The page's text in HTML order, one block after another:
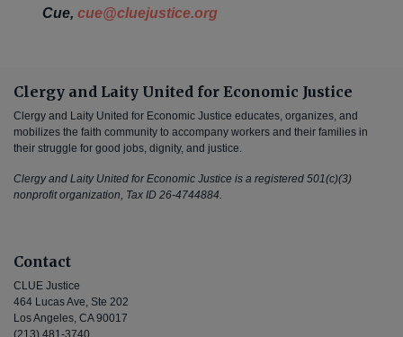
Cue, cue@cluejustice.org
Clergy and Laity United for Economic Justice
Clergy and Laity United for Economic Justice educates, organizes, and
mobilizes the faith community to accompany workers and their families in
their struggle for good jobs, dignity, and justice.
Clergy and Laity United for Economic Justice is a registered 501(c)(3)
nonprofit organization, Tax ID 26-4744884.
Contact
CLUE Justice
464 Lucas Ave, Ste 202
Los Angeles, CA 90017
(213) 481-3740